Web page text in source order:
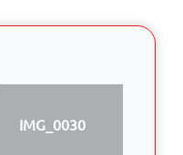
IMG_0030